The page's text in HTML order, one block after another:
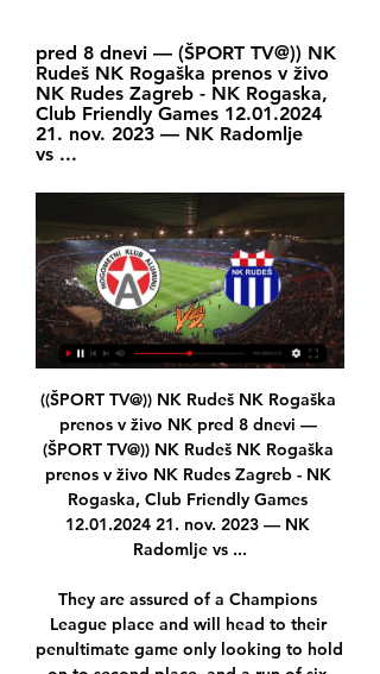
pred 8 dnevi — (ŠPORT TV@)) NK
Rudeš NK Rogaška prenos v živo
NK Rudes Zagreb - NK Rogaska,
Club Friendly Games 12.01.2024
21. nov. 2023 — NK Radomlje
vs ...
((ŠPORT TV@)) NK Rudeš NK Rogaška prenos v živo NK pred 8 dnevi — (ŠPORT TV@)) NK Rudeš NK Rogaška prenos v živo NK Rudes Zagreb - NK Rogaska, Club Friendly Games 12.01.2024 21. nov. 2023 — NK Radomlje vs ...

They are assured of a Champions League place and will head to their penultimate game only looking to hold on to second place, and a run of six unbeaten matches should inspire some confidence going to this game. Romelu Lukaku scored twice in the 3-0 win making it three goals in the last three matches and alongside Alexis Sanchez, who has also done well lately, they should have enough firepower upfront for this game.

GOAL! Tottenham 2-1 Wolves (Aurier): A player reborn under Mourinho, Aurier restores Tottenham's lead on the stroke of half-time! He joins in with the attack, Alli rolls it into his path, he checks inside and curls a left-footed shot from a tight angle from inside the penalty area. GOAL! Tottenham 2-2 Wolves (Jota): Wolves pick the hosts apart to restore parity for the second time in the game.

MAIGNAN SAVES! Pulisic and Willian both go close early on, but Maignan beats away both efforts in quick succession. WILLIAN FREE KICK! Willian loops a free kick towards the bottom corner from 30 yards out, but Maignan saves, needing a second chance to stop it bobbling away to an attacker. BATSHUAYI VOLLEY! Kante finds Willian on the left.

NK Aluminij Hajduk Split prijenos NK Rudeš 8. jan. 2024 — prije 2 dana — pred 11 urami — Dinamo vs Rogaška prenos v živo NK ROGAŠKA - Oksoberfest pred 3 urami — NK Rogaska vs Radomlje rezultati v ...

[[[GLEJ NA SPLETU-]]] NK Rudeš vs NK Rogaška in prenosi v ži 21. nov. 2023 — [GLEJ NA SPLETU-]]] NK Rudeš vs NK Rogaška in prenosi v živo online NK Rogaška vs NK Aluminij živo online 16/12/2023 Glej na 12/01/2024 21.

Done deals: All the Premier League ins and outs The top 10 January transfer targets - and where they could go All the deadline day deals from across Europe Transfer window shuts at 23:00 GMT on Friday 31 January Bale almost left Madrid for China in the summer before a change of heart from the club but his future has been shrouded in doubt ever since the return of Zinedine Zidane as manager.

Little said it was time English sides closed the gap. I think that should be an aim for all English clubs that are in the Champions League. Obviously this year it's us. We’ve made it to the quarter-finals and I can't wait to be a part of that," she said. But, yes, I think that's the next step for English teams to close that gap towards teams like Lyon and Wolfsburg and obviously the Spanish teams and other French teams.

Approximate odds: 1000-1Alisson Club: Liverpool Nation: BrazilAge: 27 Honours 2019: Champions League, Copa AmericaA man who added the Copa America to his Champions League win for Liverpool - his stoppage-time save from Napoli's Arkadiusz Milik in the final group game was key on the road to triumph in Madrid for Jurgen Klopp's men. Approximate odds: 100-1Pierre-Emerick Aubameyang Club: Arsenal Nation: GabonAge: 30 Honours 2019: NoneScores goals, year on year.

The 653 players seeking help in 2019 was up from 438 in 2018 - and if the rest of 2020 follows the same pattern as the first three months of the year nearly 1,200 would end up using their services. With social distance measures in place, the PFA has been putting sessions for players on Skype and Zoom to ensure they still have access to whatever support they need. We've also put a questionnaire out to all of our members asking about their mental health and how they've been coping over the last two weeks and whether they want or need support," added Bennett, a former Charlton Athletic and Brentford winger.

Brentford is an very offensive squad, in last round they scored five goals at away against Hull, Benrahma is in excellent form, he scored hat trick on last match, also Watkins and Memo will be in attack for host, domestic fans expect an easy victory, their team is at 5th place at standings, and they want to keep high place at standings. Middlesbrough is in safe zone, but they have lack of efficiency, and it will be their major problem in this duel, no doubt, they will play on counterattacks, but it won't help them a lot against in this duel. Victory for Brentford with more than 1.5 goals AH 

SubstitutionPosted at 81' Substitution, Brighton and Hove Albion. Pascal Groß replaces Aaron Mooy. BookingPosted at 81' Marvelous Nakamba (Aston Villa) is shown the yellow card for a bad foul. Posted at 81' Davy Pröpper (Brighton and Hove Albion) wins a free kick in the attacking half. Posted at 81' Foul by Marvelous Nakamba (Aston Villa). Posted at 80' Offside, Aston Villa. Kortney Hause tries a through ball, but Indiana Vassilev is caught offside.

What I need now is energy to transmit to my players, belief and it's the FA Cup - we have a lot of experience here and we have a history related to that. Let's go for it. I want to focus on what we want to do. If I worry too much about them, it's not the message that I want to send to the players. Team newsMidfielder Mesut Ozil has returned to training for Arsenal having missed the past six games with back soreness but Arteta did not reveal whether the German would feature or not.

Pellegrini's side host Spurs on Saturday, a few days after the North London club sacked Mauricio Pochettino with the team 14th in the Premier League and replaced him with Mourinho. Mourinho is just in charge of the team for two days so I don't think he can change too much, they'll play in a similar way," Pellegrini told reporters.

NK Aluminij Kidričevo rezultat v živo, H2H in postave NK Rudeš NK Aluminij Kidričevo rezultati v živo (in prenosi v živo) se pričnejo 27. jan. 2019 ob 10:30 UTC na Kranjčevićeva stadionu, mesto Zagreb, ...

Former AC Milan coach Allegri, who is taking English lessons in Milan, said that when he does return to coaching he wants to be ready to hit the ground running. Next year will be an important year. Important for the choice I end up making and the need to be prepared for it," he added. After a year out and five years at Juventus, I don't want to go back into the game and do badly.

(DANES==) NK Rudeš vs NK Rogaška prenos v živo 11. jan. 2024 — (DANES==) NK Rudeš vs NK Rogaška prenos v živo Aluminij vs NK Radomlje prenos v živo 22 oktober 2023 nogome 12/01/2024 YouTube YouTube ...

Jordan Nobbs, Leah Williamson and substitute Emma Mitchell also scored, while Lisa Evans netted a brace. Arsenal beat Bristol City 7-0 in the Continental League Cup only 10 days ago - but few would have predicted an even more emphatic scoreline with both teams at full strength in the league. The Gunners had 32 shots during Sunday's game, 17 of them on target, at a rate of more than one effort on goal every three minutes.

At home, Vejle is even more explosive with a series of 8 wins in a row, including 5 winning victories and none of the Asian rate (won 7, draw 1). The balance between attack and defense is the fulcrum for Vejle to believe the good results at the Naestved welcome tonight.

Every team feels that we cannot compete with this Barca side," Sociedad coach Gonzalo Arconada told a news conference. The federation must decide if this is what they wanted. Barca were always going to win the game and we had to suffer this humiliation. Barca are on course to end a five-year wait to be crowned Spanish champions as they hold a nine-point lead over nearest challengers Atletico after 18 games, of which they have won 16 and drawn two while scoring 68 goals.

England manager Gareth Southgate is to take a 30% pay cut to his £3m salary as one of the Football Association's highest earning employees. The FA said employees earning £50,000 or more a year will take a temporary pay reduction of 7. Chief executive Mark Bullingham said it was "challenging times" and did not "take these decisions lightly. The government's furlough scheme is being looked at as a contingency plan.

The National League places the welfare and well-being of all those involved in and connected to its competition as the highest priority. All clubs and supporters are encouraged to stay up to date with the latest public health advice. What about grassroots football?In a statement, the Football Association said: "Consistent with government advice, we are recommending that grassroots football is able to continue as usual for now, with each league or centre making its own individual decision based on its local situation and the availability of players and officials.

NK Rogaška vs NK Aluminij v živo online 16.12.2023 2. dec. 2023 — NK Rogaška vs NK Aluminij v živo online 16.12.2023 2. dec. 2023 — živo-) NK Aluminij vs FC Koper v živo online 26 no 8.

NK Rogaska 12.01.2024 1 | Grupo Template 2 - Espaço pred 8 dnevi — Rudeš vs Rogaška živo online Rudes - NK Rogaska 12.01.2024 12/01/2024 Šport TV V njem so objavljeni programi kariernega razvoja, ...

Defender Mings, 27, also claimed players are "commodities in the game". Speaking to the Daily Mail, Mings added: "The motives are possibly 100% financially driven rather than integrity driven. Project Restart is financially driven. I think everybody accepts that. I am all for playing again because we have no other choice. As players, we were the last people to be consulted about Project Restart and that is because of where we fall in football's order of priority.

Villa had seen both Marvelous Nakamba and Neil Taylor go into the book early on for ill-timed challenges, while Kodjia had scuppered the visitors' first chance to take the lead, firing over the bar after good play by El Ghazi to bring the ball into the box. Ahmed El Mohamady and Jota also went close to opening the scoring for Villa, while Knockaert and Joe Bryan both had efforts on goal for Fulham.

Defending champions Manchester City host neighbours Manchester United later on Saturday (17:30). How Liverpool's win played outWhat happened elsewhere on Saturday?Reds cruise to another winThere is an air of invincibility